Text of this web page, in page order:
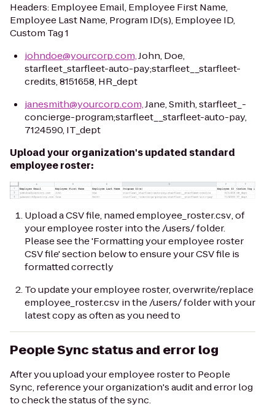
Headers:Employee Email, Employee First Name,
Employee Last Name, Program ID(s), Employee ID,
Custom Tag 1
johndoe@yourcorp.com,John, Doe,
starfleet_starfleet-auto-pay;starfleet__starfleet-
credits, 8151658, HR_dept
janesmith@yourcorp.com,Jane, Smith, starfleet_-
concierge-program;starfleet__starfleet-auto-pay,
7124590, IT_dept
Upload your organization's updated standard
employee roster:
Upload a CSV file, namedemployee_roster.csv, of
your employee roster into the/users/folder.
Please see the 'Formatting your employee roster
CSV file' section below to ensure your CSV file is
formatted correctly
To update your employee roster, overwrite/replace
employee_roster.csv in the/users/folder with your
latest copy as often as you need to
People Sync status and error log
After you upload your employee roster to People
Sync, reference your organization's audit and error log
to check the status of the sync.